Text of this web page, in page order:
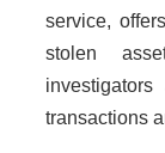
service,
stolen
transactions